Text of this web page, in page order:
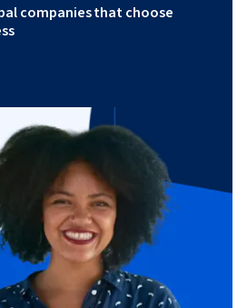
companies that choose